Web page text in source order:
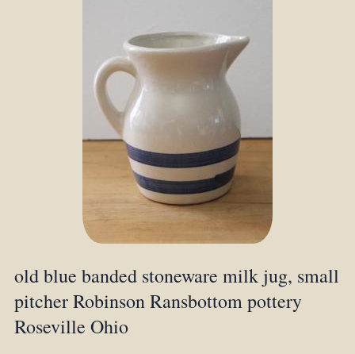
old blue banded stoneware milk jug, small
pitcher Robinson Ransbottom pottery
Roseville Ohio